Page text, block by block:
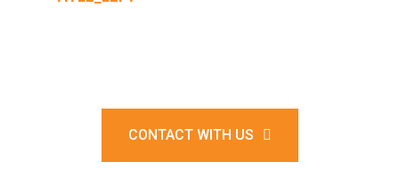
CONTACT WITH US